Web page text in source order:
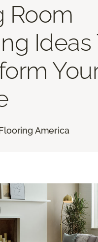
Room
Ideas
America